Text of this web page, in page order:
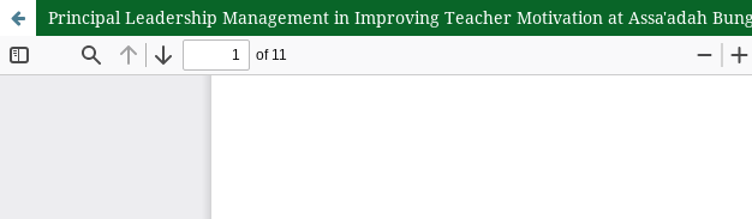
Principal Leadership Management in Improving Teacher Motivation at Assa'adah